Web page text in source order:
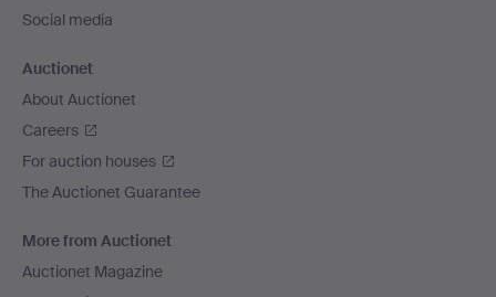
Social media
Auctionet
About Auctionet
Careers
For auction houses
The Auctionet Guarantee
More from Auctionet
Auctionet Magazine